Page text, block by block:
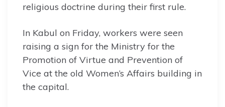
religious doctrine during their first rule.
In Kabul on Friday, workers were seen
raising a sign for the Ministry for the
Promotion of Virtue and Prevention of
Vice at the old Women’s Affairs building in
the capital.